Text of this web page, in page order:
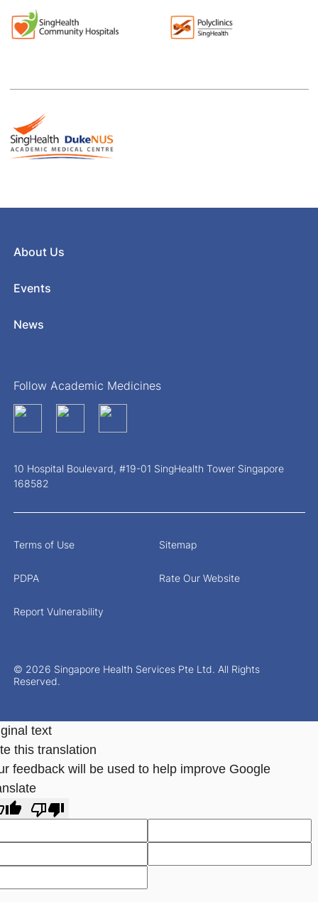
About Us
Events
News
Follow Academic Medicines
10 Hospital Boulevard, #19-01 SingHealth Tower Singapore
168582
© 2026 Singapore Health Services Pte Ltd. All Rights
Reserved.
Terms of Use Sitemap
PDPA Rate Our Website
Report Vulnerability
text
this translation
feedback will be used to help improve Google